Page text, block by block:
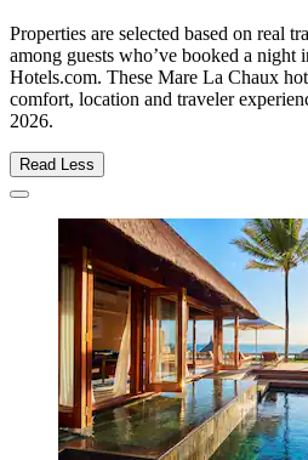
Properties are selected based on real
among guests who’ve booked a night
Hotels.com. These Mare La Chaux
comfort, location and traveler
2026.
Read Less